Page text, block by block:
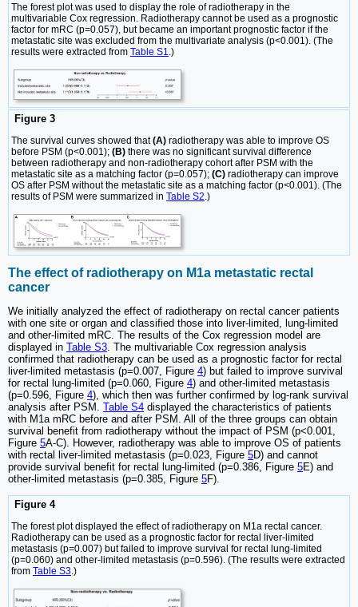
The forest plot was used to display the role of radiotherapy in the
multivariable Cox regression. Radiotherapy cannot be used as a prognostic
factor for mRC (p=0.057), but became an important prognostic factor if the
metastatic site was excluded from the multivariate analysis (p<0.001). (The
results were extracted from Table S1 .)
Figure 3
The survival curves showed that(A) radiotherapy was able to improve OS
before PSM (p<0.001); (B) there was no significant survival difference
between radiotherapy and non-radiotherapy cohort after PSM with the
metastatic site as a matching factor (p=0.057); (C) radiotherapy can improve
OS after PSM without the metastatic site as a matching factor (p<0.001). (The
results of PSM were summarized in Table S2 .)
The effect of radiotherapy on M1a metastatic rectal
cancer
We initially analyzed the effect of radiotherapy on rectal cancer patients
with one site or organ and classified those into liver-limited, lung-limited
and other-limited mRC. The results of the Cox regression model are
displayed in Table S3. The multivariable Cox regression analysis
confirmed that radiotherapy can be used as a prognostic factor for rectal
liver-limited metastasis (p=0.007, Figure 4) but failed to improve survival
for rectal lung-limited (p=0.060, Figure 4) and other-limited metastasis
(p=0.596, Figure 4), which then was further confirmed by log-rank survival
analysis after PSM. Table S4 displayed the characteristics of patients
with M1a mRC before and after PSM. All of the three groups can obtain
survival benefit from radiotherapy without the impact of PSM (p<0.001,
Figure 5A-C). However, radiotherapy was able to improve OS of patients
with rectal liver-limited metastasis (p=0.023, Figure 5D) and cannot
provide survival benefit for rectal lung-limited (p=0.386, Figure 5E) and
other-limited metastasis (p=0.385, Figure 5F).
Figure 4
The forest plot displayed the effect of radiotherapy on M1a rectal cancer.
Radiotherapy can be used as a prognostic factor for rectal liver-limited
metastasis (p=0.007) but failed to improve survival for rectal lung-limited
(p=0.060) and other-limited metastasis (p=0.596). (The results were extracted
from Table S3 .)